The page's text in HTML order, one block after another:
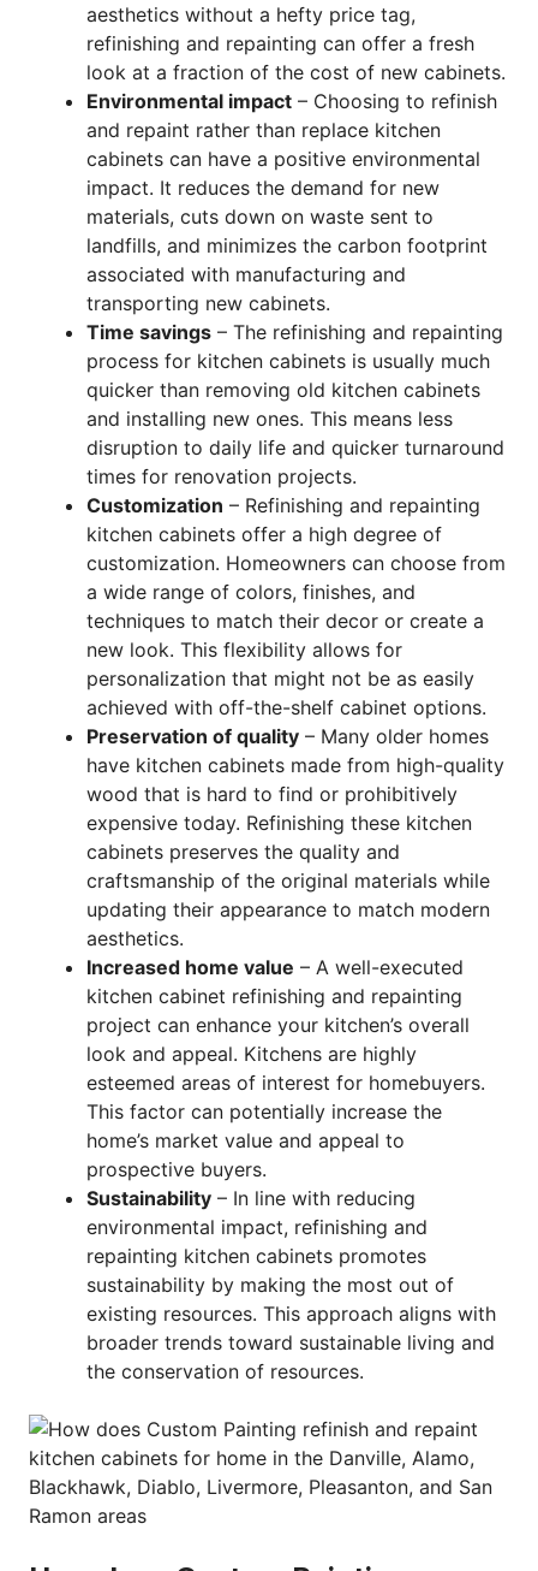
aesthetics without a hefty price tag,
refinishing and repainting can offer a fresh
look at a fraction of the cost of new cabinets.
Environmental impact – Choosing to refinish
and repaint rather than replace kitchen
cabinets can have a positive environmental
impact. It reduces the demand for new
materials, cuts down on waste sent to
landfills, and minimizes the carbon footprint
associated with manufacturing and
transporting new cabinets.
Time savings – The refinishing and repainting
process for kitchen cabinets is usually much
quicker than removing old kitchen cabinets
and installing new ones. This means less
disruption to daily life and quicker turnaround
times for renovation projects.
Customization – Refinishing and repainting
kitchen cabinets offer a high degree of
customization. Homeowners can choose from
a wide range of colors, finishes, and
techniques to match their decor or create a
new look. This flexibility allows for
personalization that might not be as easily
achieved with off-the-shelf cabinet options.
Preservation of quality – Many older homes
have kitchen cabinets made from high-quality
wood that is hard to find or prohibitively
expensive today. Refinishing these kitchen
cabinets preserves the quality and
craftsmanship of the original materials while
updating their appearance to match modern
aesthetics.
Increased home value – A well-executed
kitchen cabinet refinishing and repainting
project can enhance your kitchen’s overall
look and appeal. Kitchens are highly
esteemed areas of interest for homebuyers.
This factor can potentially increase the
home’s market value and appeal to
prospective buyers.
Sustainability – In line with reducing
environmental impact, refinishing and
repainting kitchen cabinets promotes
sustainability by making the most out of
existing resources. This approach aligns with
broader trends toward sustainable living and
the conservation of resources.